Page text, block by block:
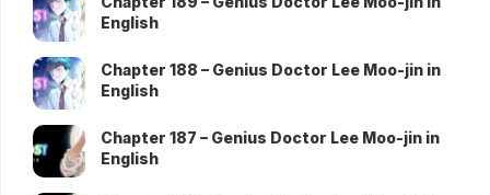
English
Chapter 188 – Genius Doctor Lee Moo-jin in
English
Chapter 187 – Genius Doctor Lee Moo-jin in
English